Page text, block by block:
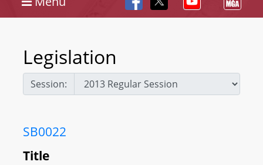
Legislation
Session:
SB0022
Title